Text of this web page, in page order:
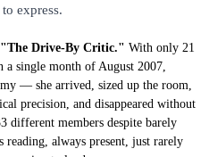
express.
Drive-By Critic." With only 21
a single month of August 2007,
— she arrived, sized up the room,
precision, and disappeared without
different members despite barely
reading, always present, just rarely